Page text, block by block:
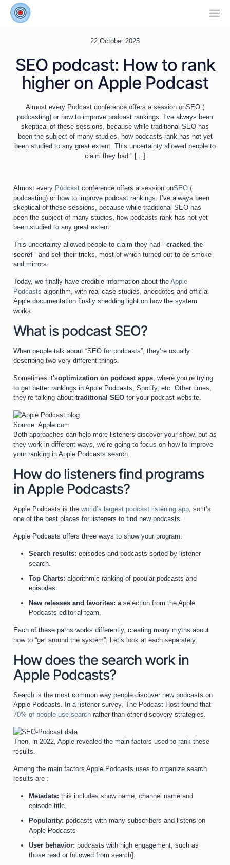
22 October 2025
SEO podcast: How to rank
higher on Apple Podcast
Almost every Podcast conference offers a session onSEO (
podcasting) or how to improve podcast rankings. I’ve always been
skeptical of these sessions, because while traditional SEO has
been the subject of many studies, how podcasts rank has not yet
been studied to any great extent. This uncertainty allowed people to
claim they had ” […]
Almost every Podcast conference offers a session onSEO (
podcasting) or how to improve podcast rankings. I’ve always been
skeptical of these sessions, because while traditional SEO has
been the subject of many studies, how podcasts rank has not yet
been studied to any great extent.
This uncertainty allowed people to claim they had ” cracked the
secret” and sell their tricks, most of which turned out to be smoke
and mirrors.
Today, we finally have credible information about the Apple
Podcasts algorithm, with real case studies, anecdotes and official
Apple documentation finally shedding light on how the system
works.
What is podcast SEO?
When people talk about “SEO for podcasts”, they’re usually
describing two very different things.
Sometimes it’soptimization on podcast apps, where you’re trying
to get better rankings in Apple Podcasts, Spotify, etc. Other times,
they’re talking about traditional SEO for your podcast website.
Source: Apple.com
Both approaches can help more listeners discover your show, but as
they work in different ways, we’re going to focus on how to improve
your ranking in Apple Podcasts search.
How do listeners find programs
in Apple Podcasts?
Apple Podcasts is the world’s largest podcast listening app, so it’s
one of the best places for listeners to find new podcasts.
Apple Podcasts offers three ways to show your program:
Search results: episodes and podcasts sorted by listener
search.
Top Charts: algorithmic ranking of popular podcasts and
episodes.
New releases and favorites: aselection from the Apple
Podcasts editorial team.
Each of these paths works differently, creating many myths about
how to “get around the system”. Let’s look at each separately.
How does the search work in
Apple Podcasts?
Search is the most common way people discover new podcasts on
Apple Podcasts. In a listener survey, The Podcast Host found that
70% of people use search rather than other discovery strategies.
Then, in 2022, Apple revealed the main factors used to rank these
results.
Among the main factors Apple Podcasts uses to organize search
results are :
Metadata: this includes show name, channel name and
episode title.
Popularity: podcasts with many subscribers and listens on
Apple Podcasts
User behavior: podcasts with high engagement, such as
those read or followed from search].